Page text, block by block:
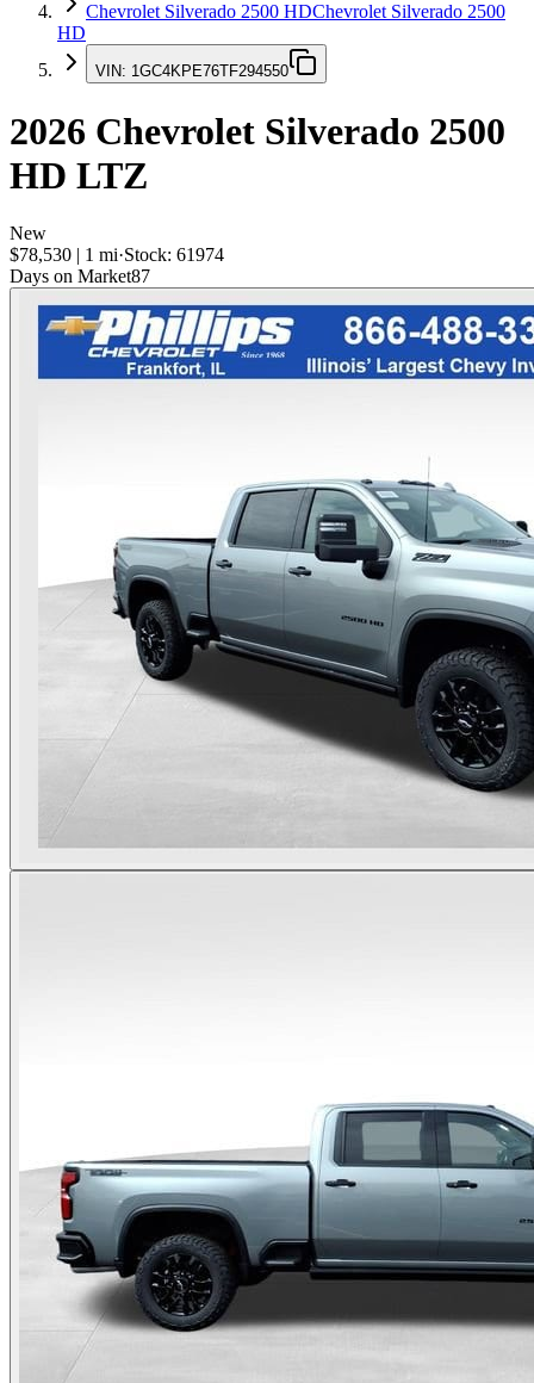
Chevrolet Silverado 2500 HDChevrolet Silverado 2500
HD
VIN: 1GC4KPE76TF294550
2026 Chevrolet Silverado 2500
HD LTZ
New
$78,530 | 1 mi·Stock: 61974
Days on Market87